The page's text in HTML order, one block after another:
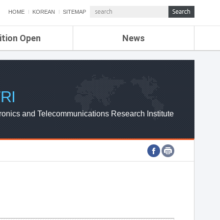
HOME KOREAN SITEMAP
Open News
ETRI NEWS
ETRI WEBZINE
and Telecommunications Research Institute